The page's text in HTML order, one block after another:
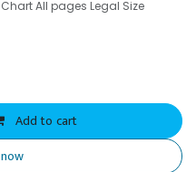
All pages Legal Size
Add to cart